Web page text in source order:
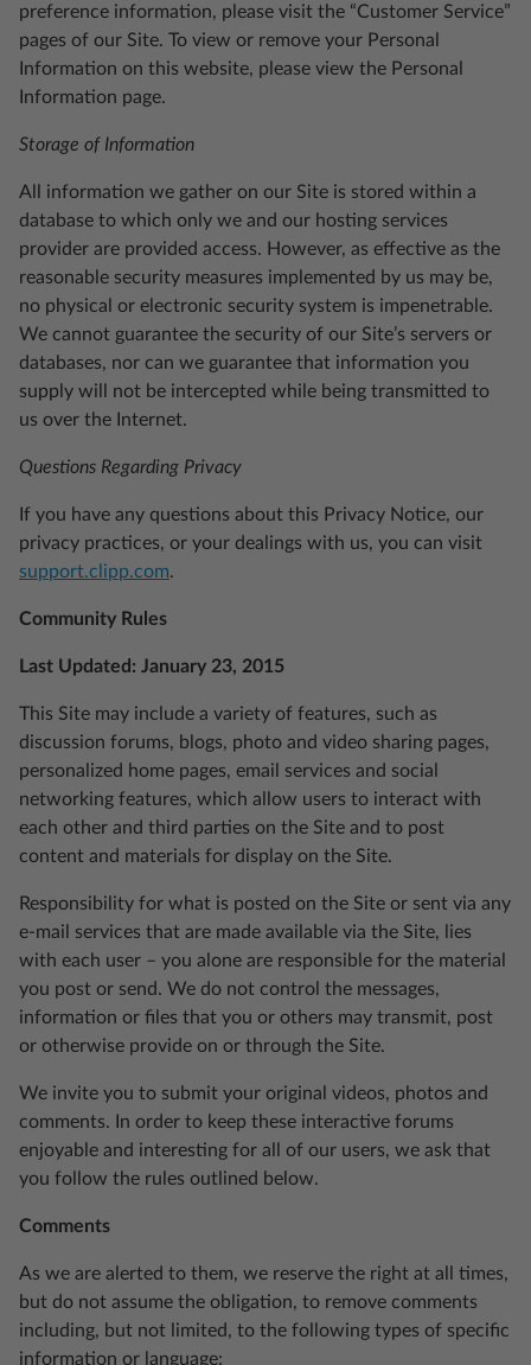
preference information, please visit the “Customer Service”
pages of our Site. To view or remove your Personal
Information on this website, please view the Personal
Information page.
Storage of Information
All information we gather on our Site is stored within a
database to which only we and our hosting services
provider are provided access. However, as effective as the
reasonable security measures implemented by us may be,
no physical or electronic security system is impenetrable.
We cannot guarantee the security of our Site’s servers or
databases, nor can we guarantee that information you
supply will not be intercepted while being transmitted to
us over the Internet.
Questions Regarding Privacy
If you have any questions about this Privacy Notice, our
privacy practices, or your dealings with us, you can visit
support.clipp.com.
Community Rules
Last Updated: January 23, 2015
This Site may include a variety of features, such as
discussion forums, blogs, photo and video sharing pages,
personalized home pages, email services and social
networking features, which allow users to interact with
each other and third parties on the Site and to post
content and materials for display on the Site.
Responsibility for what is posted on the Site or sent via any
e-mail services that are made available via the Site, lies
with each user – you alone are responsible for the material
you post or send. We do not control the messages,
information or files that you or others may transmit, post
or otherwise provide on or through the Site.
We invite you to submit your original videos, photos and
comments. In order to keep these interactive forums
enjoyable and interesting for all of our users, we ask that
you follow the rules outlined below.
Comments
As we are alerted to them, we reserve the right at all times,
but do not assume the obligation, to remove comments
including, but not limited, to the following types of specific
information or language: